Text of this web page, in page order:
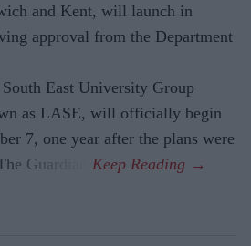
and Kent, will launch in
approval from the Department
East University Group
as LASE, will officially begin
7, one year after the plans were
Guardian.